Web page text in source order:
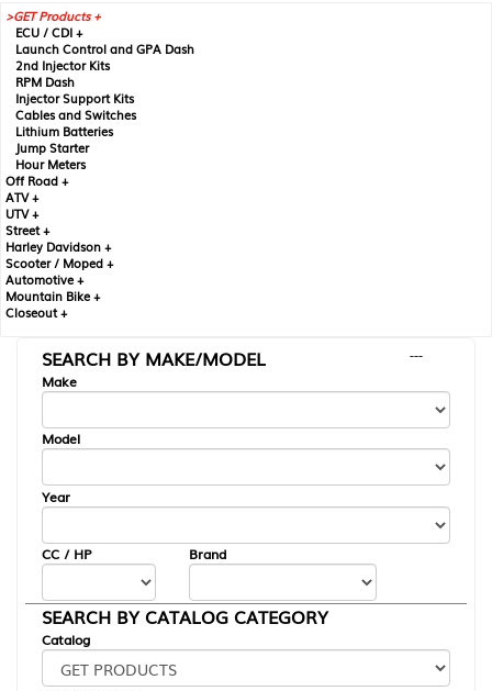
GET Products +
ECU / CDI +
Launch Control and GPA Dash
2nd Injector Kits
RPM Dash
Injector Support Kits
Cables and Switches
Lithium Batteries
Jump Starter
Hour Meters
Off Road +
ATV +
UTV +
Street +
Harley Davidson +
Scooter / Moped +
Automotive +
Mountain Bike +
Closeout +
SEARCH BY MAKE/MODEL
---
Make
Model
Year
CC / HP Brand
SEARCH BY CATALOG CATEGORY
Catalog